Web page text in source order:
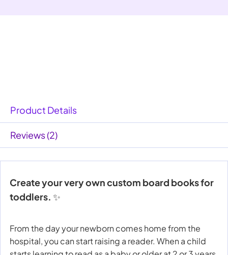
Product Details
Reviews (2)
Create your very own custom board books for
toddlers. ✨
From the day your newborn comes home from the
hospital, you can start raising a reader. When a child